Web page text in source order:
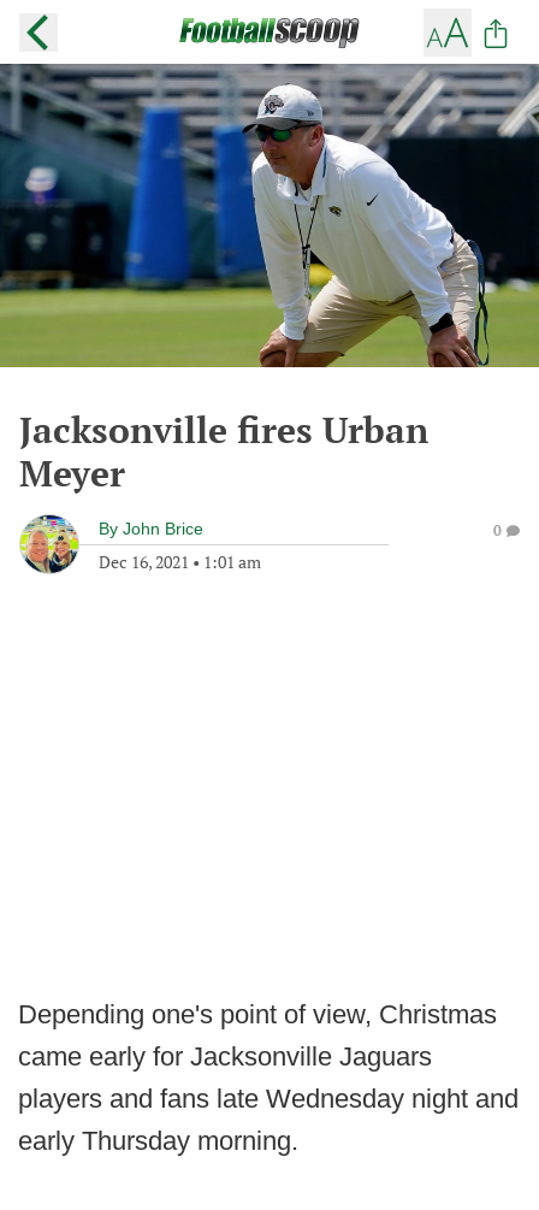
Jacksonville fires Urban
Meyer
By John Brice
Dec 16, 2021 • 1:01 am
0
Depending one's point of view, Christmas
came early for Jacksonville Jaguars
players and fans late Wednesday night and
early Thursday morning.